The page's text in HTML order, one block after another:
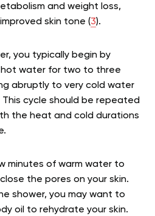
and weight loss,
skin tone (3).
you typically begin by
water for two to three
abruptly to very cold water
cycle should be repeated
the heat and cold durations
minutes of warm water to
the pores on your skin.
shower, you may want to
oil to rehydrate your skin.